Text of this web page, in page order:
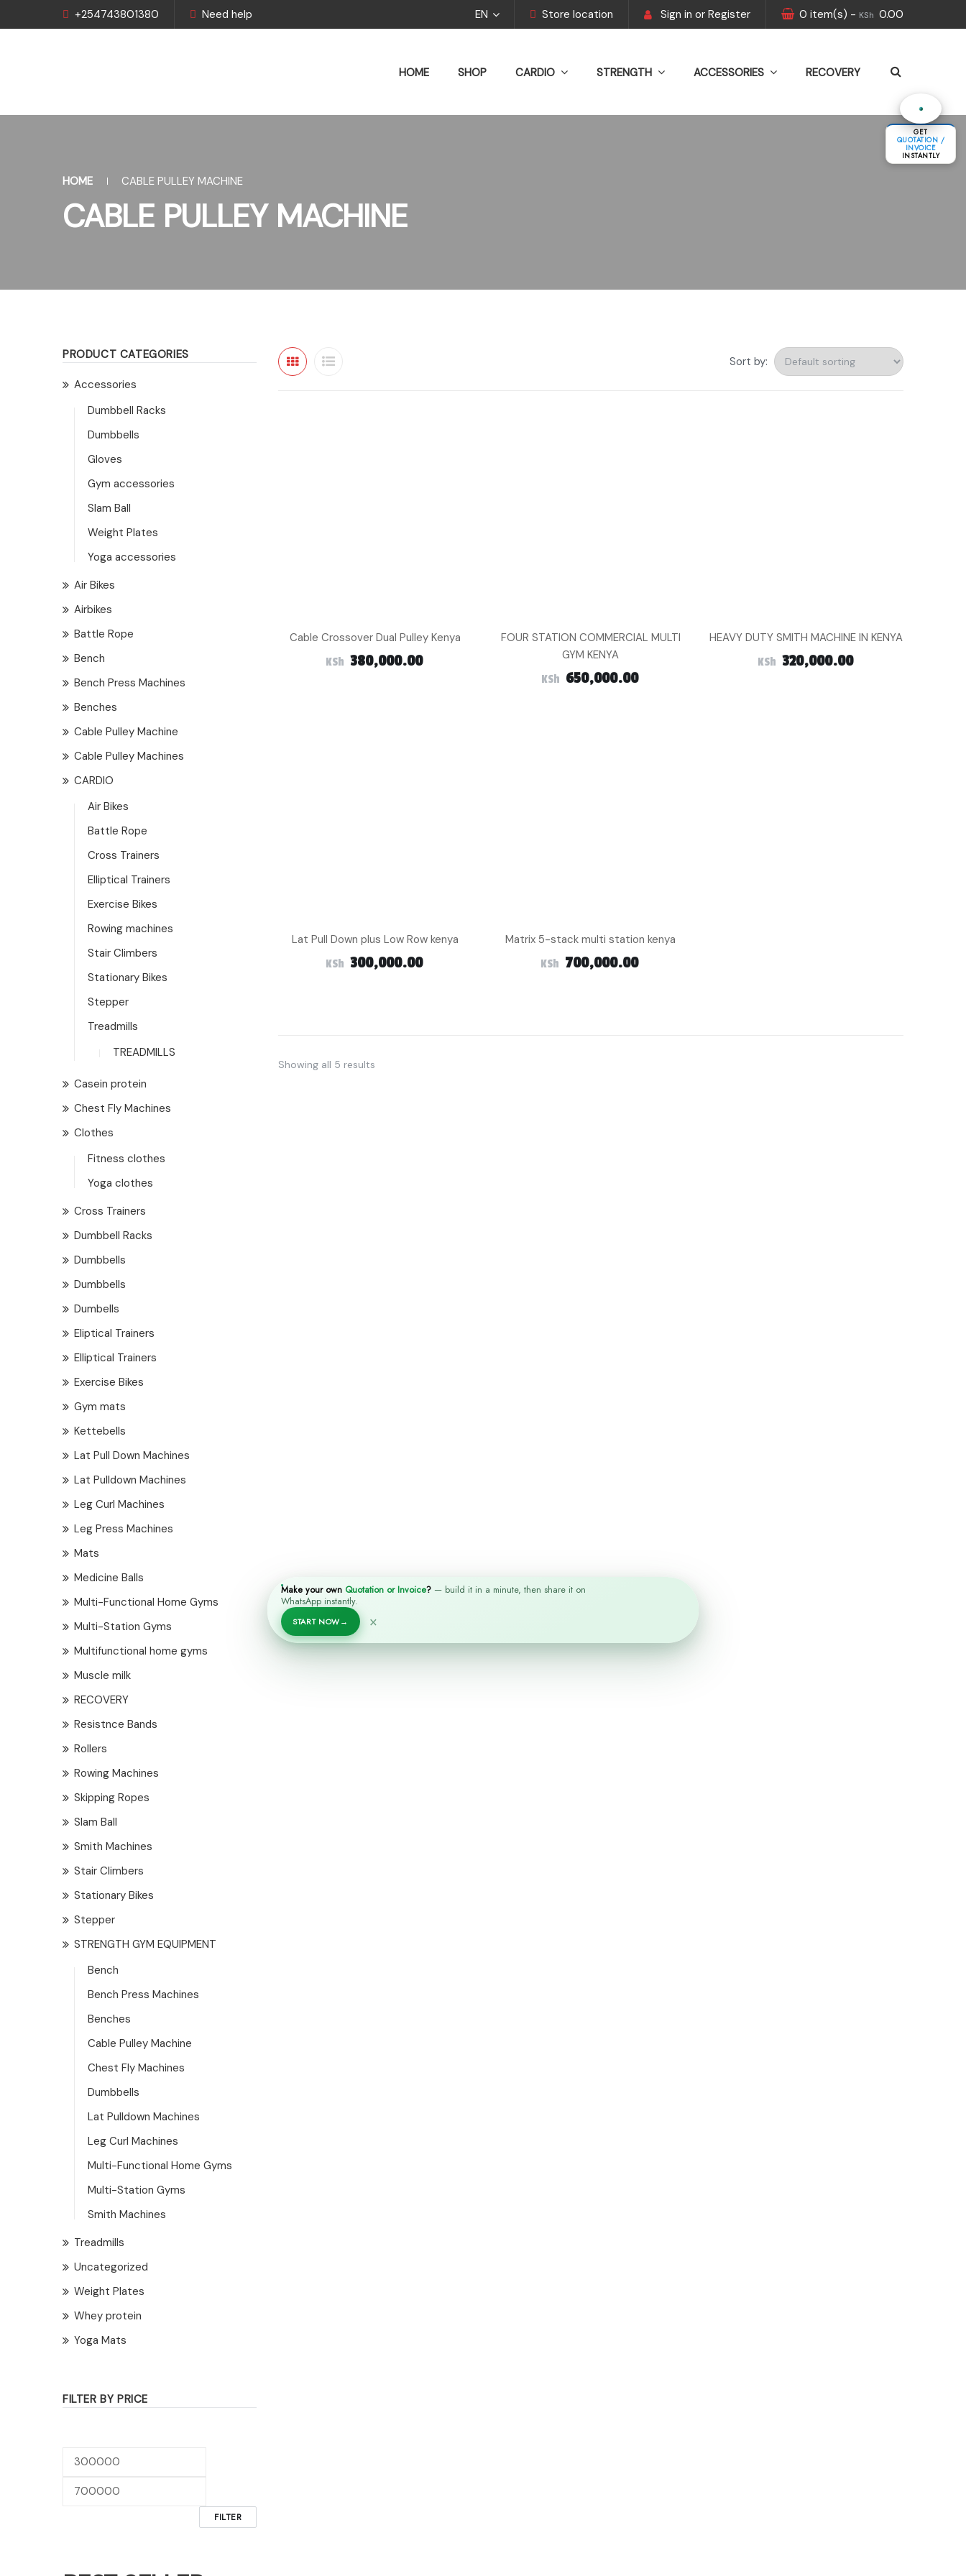
+254743801380 Need help EN Store location Sign in or Register 0 item(s) - KSh 0.00
HOME SHOP CARDIO STRENGTH ACCESSORIES RECOVERY
HOME CABLE PULLEY MACHINE
CABLE PULLEY MACHINE
PRODUCT CATEGORIES
Accessories
Dumbbell Racks
Dumbbells
Gloves
Gym accessories
Slam Ball
Weight Plates
Yoga accessories
Air Bikes
Airbikes
Battle Rope
Bench
Bench Press Machines
Benches
Cable Pulley Machine
Cable Pulley Machines
CARDIO
Air Bikes
Battle Rope
Cross Trainers
Elliptical Trainers
Exercise Bikes
Rowing machines
Stair Climbers
Stationary Bikes
Stepper
Treadmills
TREADMILLS
Casein protein
Chest Fly Machines
Clothes
Fitness clothes
Yoga clothes
Cross Trainers
Dumbbell Racks
Dumbbells
Dumbbells
Dumbells
Eliptical Trainers
Elliptical Trainers
Exercise Bikes
Gym mats
Kettebells
Lat Pull Down Machines
Lat Pulldown Machines
Leg Curl Machines
Leg Press Machines
Mats
Medicine Balls
Multi-Functional Home Gyms
Multi-Station Gyms
Multifunctional home gyms
Muscle milk
RECOVERY
Resistnce Bands
Rollers
Rowing Machines
Skipping Ropes
Slam Ball
Smith Machines
Stair Climbers
Stationary Bikes
Stepper
STRENGTH GYM EQUIPMENT
Bench
Bench Press Machines
Benches
Cable Pulley Machine
Chest Fly Machines
Dumbbells
Lat Pulldown Machines
Leg Curl Machines
Multi-Functional Home Gyms
Multi-Station Gyms
Smith Machines
Treadmills
Uncategorized
Weight Plates
Whey protein
Yoga Mats
FILTER BY PRICE
Min
FILTER
Sort by:
Cable Crossover Dual Pulley Kenya
KSh 380,000.00
FOUR STATION COMMERCIAL MULTI
GYM KENYA
KSh 650,000.00
HEAVY DUTY SMITH MACHINE IN KENYA
KSh 320,000.00
Lat Pull Down plus Low Row kenya
KSh 300,000.00
Matrix 5-stack multi station kenya
KSh 700,000.00
Showing all 5 results
GET
QUOTATION /
INVOICE
INSTANTLY
Make your own Quotation or Invoice? — build it in a minute, then share it on
WhatsApp instantly.
START NOW→ ×